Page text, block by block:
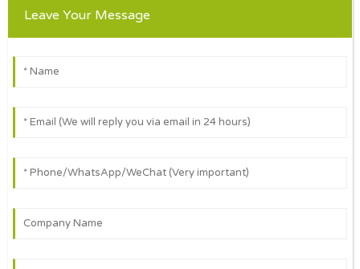
Leave Your Message